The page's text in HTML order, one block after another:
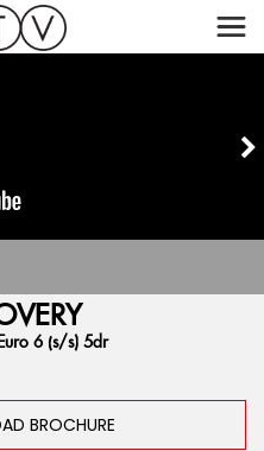
6 (s/s) 5dr
BROCHURE